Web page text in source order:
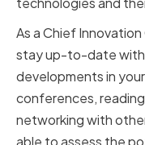
As a Chief
stay up-to-date
developments in
conferences,
networking with
able to assess the